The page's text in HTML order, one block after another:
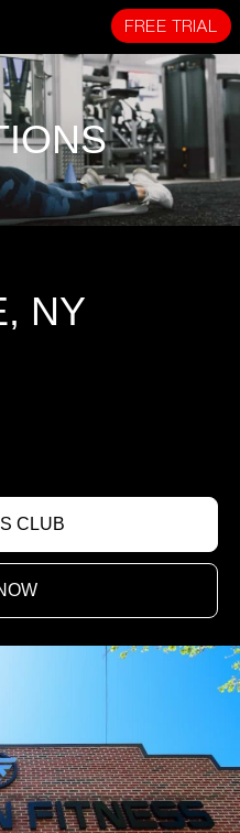
FREE TRIAL
NY
CLUB